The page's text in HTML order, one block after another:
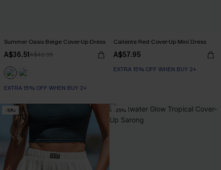
Summer Oasis Beige Cover-Up Dress
A$36.51A$42.95
EXTRA 15% OFF WHEN BUY 2+
Caliente Red Cover-Up Mini Dress
A$57.95
EXTRA 15% OFF WHEN BUY 2+
-10% -25%